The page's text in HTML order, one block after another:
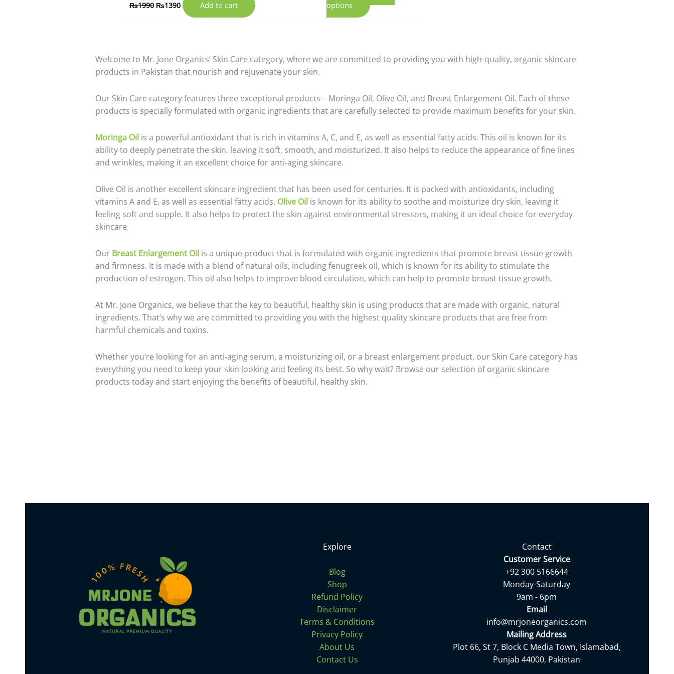
₨1990 ₨1390 Add to cart
options
Welcome to Mr. Jone Organics’ Skin Care category, where we are committed to providing you with high-quality, organic skincare
products in Pakistan that nourish and rejuvenate your skin.
Our Skin Care category features three exceptional products – Moringa Oil, Olive Oil, and Breast Enlargement Oil. Each of these
products is specially formulated with organic ingredients that are carefully selected to provide maximum benefits for your skin.
Moringa Oil is a powerful antioxidant that is rich in vitamins A, C, and E, as well as essential fatty acids. This oil is known for its
ability to deeply penetrate the skin, leaving it soft, smooth, and moisturized. It also helps to reduce the appearance of fine lines
and wrinkles, making it an excellent choice for anti-aging skincare.
Olive Oil is another excellent skincare ingredient that has been used for centuries. It is packed with antioxidants, including
vitamins A and E, as well as essential fatty acids. Olive Oil is known for its ability to soothe and moisturize dry skin, leaving it
feeling soft and supple. It also helps to protect the skin against environmental stressors, making it an ideal choice for everyday
skincare.
Our Breast Enlargement Oil is a unique product that is formulated with organic ingredients that promote breast tissue growth
and firmness. It is made with a blend of natural oils, including fenugreek oil, which is known for its ability to stimulate the
production of estrogen. This oil also helps to improve blood circulation, which can help to promote breast tissue growth.
At Mr. Jone Organics, we believe that the key to beautiful, healthy skin is using products that are made with organic, natural
ingredients. That’s why we are committed to providing you with the highest quality skincare products that are free from
harmful chemicals and toxins.
Whether you’re looking for an anti-aging serum, a moisturizing oil, or a breast enlargement product, our Skin Care category has
everything you need to keep your skin looking and feeling its best. So why wait? Browse our selection of organic skincare
products today and start enjoying the benefits of beautiful, healthy skin.
Explore
Blog
Shop
Refund Policy
Disclaimer
Terms & Conditions
Privacy Policy
About Us
Contact Us
Contact
Customer Service
+92 300 5166644
Monday-Saturday
9am - 6pm
Email
info@mrjoneorganics.com
Mailing Address
Plot 66, St 7, Block C Media Town, Islamabad,
Punjab 44000, Pakistan